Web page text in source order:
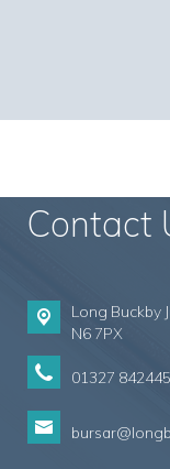
Contact
Long Buckby
N6 7PX
01327 842445